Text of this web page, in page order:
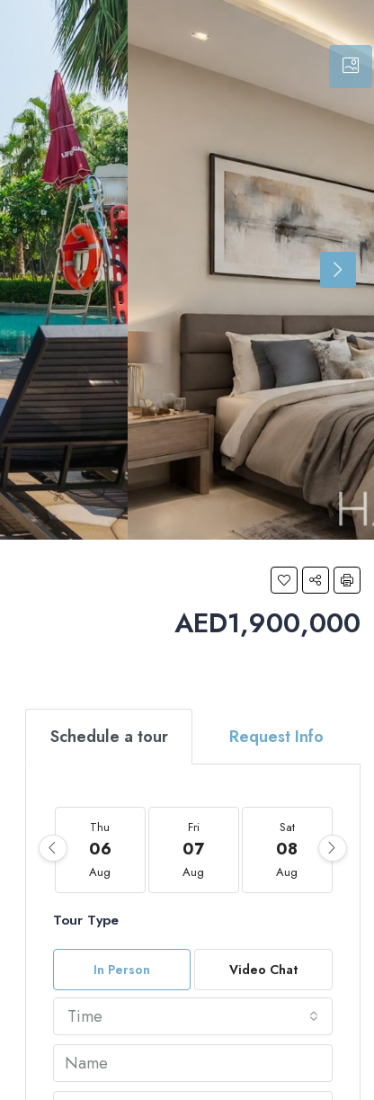
AED1,900,000
Schedule a tour Request Info
Thu
06
Aug
Fri
07
Aug
Sat
08
Aug
Tour Type
In Person Video Chat
Time